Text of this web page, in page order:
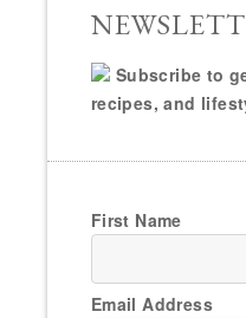
Subscribe to
recipes, and
First Name
Email Address